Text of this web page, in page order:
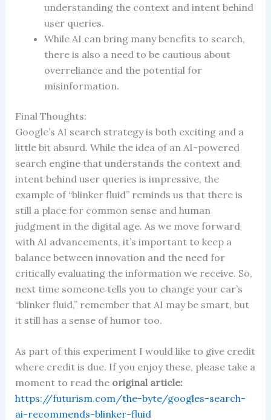
understanding the context and intent behind
user queries.
While AI can bring many benefits to search,
there is also a need to be cautious about
overreliance and the potential for
misinformation.
Final Thoughts:
Google’s AI search strategy is both exciting and a
little bit absurd. While the idea of an AI-powered
search engine that understands the context and
intent behind user queries is impressive, the
example of “blinker fluid” reminds us that there is
still a place for common sense and human
judgment in the digital age. As we move forward
with AI advancements, it’s important to keep a
balance between innovation and the need for
critically evaluating the information we receive. So,
next time someone tells you to change your car’s
“blinker fluid,” remember that AI may be smart, but
it still has a sense of humor too.
As part of this experiment I would like to give credit
where credit is due. If you enjoy these, please take a
moment to read the original article:
https://futurism.com/the-byte/googles-search-
ai-recommends-blinker-fluid